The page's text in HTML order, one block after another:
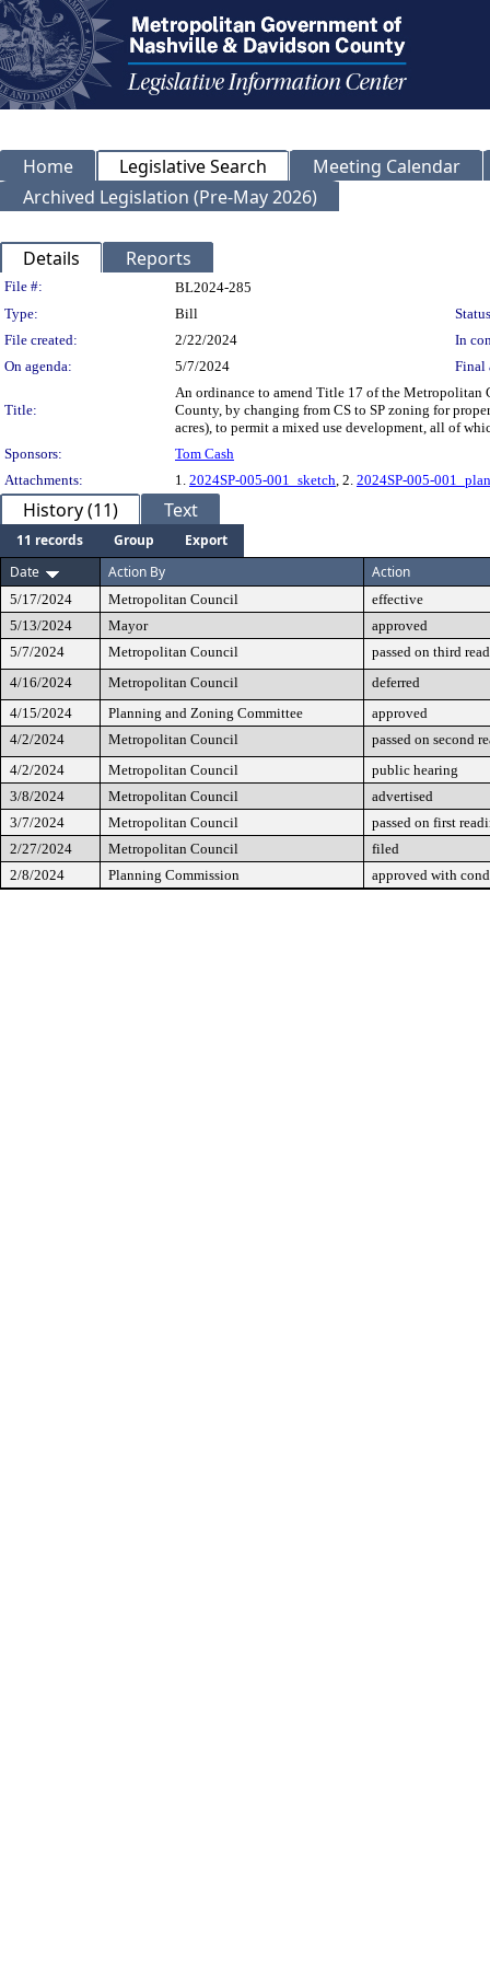
Home Legislative Search
Meeting Calendar
Archived Legislation (Pre-May 2026)
Details Reports
Legislation Details
File #:
BL2024-285
Type:
Bill
File created:
2/22/2024
In
On agenda:
5/7/2024 Final
Title:
An ordinance to amend Title 17 of the Metropolitan
County, by changing from CS to SP zoning for
acres), to permit a mixed use development, all of
Sponsors:
Tom Cash
Attachments:
1. 2024SP-005-001_sketch, 2. 2024SP-005-
History (11) Text
11 records Group
Export
Date
Action By Action
5/17/2024 Metropolitan Council
effective
5/13/2024
Mayor
approved
5/7/2024
Metropolitan Council
passed on third
4/16/2024
Metropolitan Council
deferred
4/15/2024
Planning and Zoning Committee
approved
4/2/2024
Metropolitan Council
passed on second
4/2/2024
Metropolitan Council
public hearing
3/8/2024
Metropolitan Council
advertised
3/7/2024
Metropolitan Council
passed on first
2/27/2024
Metropolitan Council
filed
2/8/2024
Planning Commission approved with